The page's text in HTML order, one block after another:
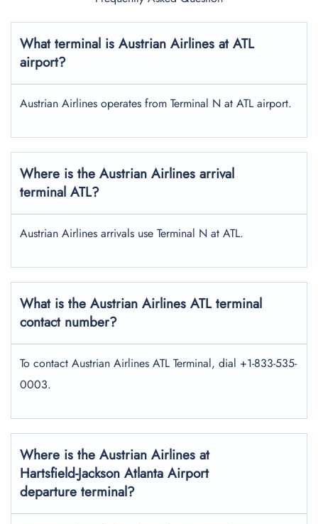
What terminal is Austrian Airlines at ATL
airport?
Austrian Airlines operates from Terminal N at ATL airport.
Where is the Austrian Airlines arrival
terminal ATL?
Austrian Airlines arrivals use Terminal N at ATL.
What is the Austrian Airlines ATL terminal
contact number?
To contact Austrian Airlines ATL Terminal, dial +1-833-535-
0003.
Where is the Austrian Airlines at
Hartsfield-Jackson Atlanta Airport
departure terminal?